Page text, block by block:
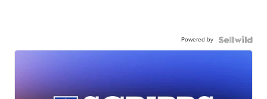
Powered by